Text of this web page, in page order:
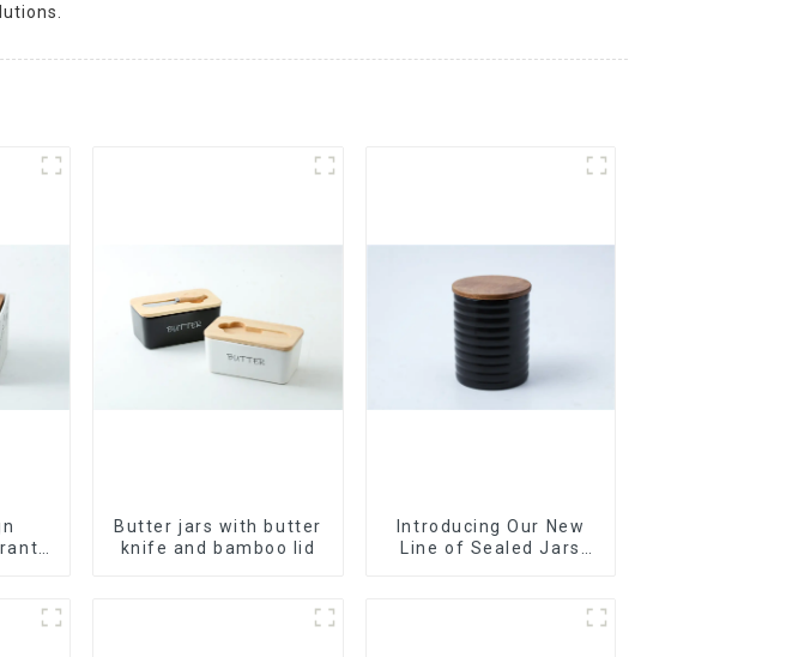
Butter jars with butter
knife and bamboo lid
Introducing Our New
Line of Sealed Jars